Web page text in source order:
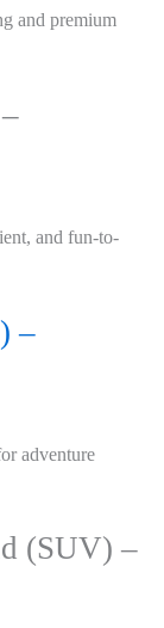
and premium
and fun-to-
–
adventure
(SUV) –